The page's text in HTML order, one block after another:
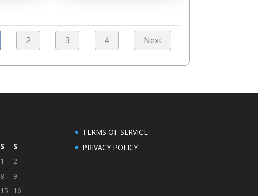
2 3 4 Next
S
S
1
2
8
9
15
16
TERMS OF SERVICE
PRIVACY POLICY